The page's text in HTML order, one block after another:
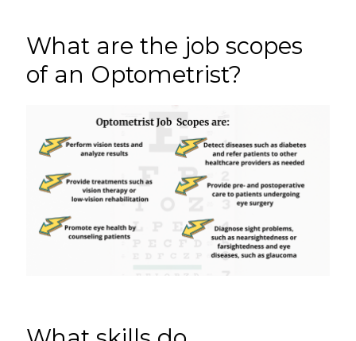
What are the job scopes
of an Optometrist?